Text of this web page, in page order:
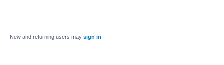
New and returning users may sign in